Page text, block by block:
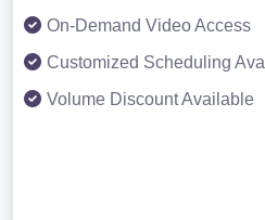
On-Demand Video Access
Customized Scheduling
Volume Discount Available